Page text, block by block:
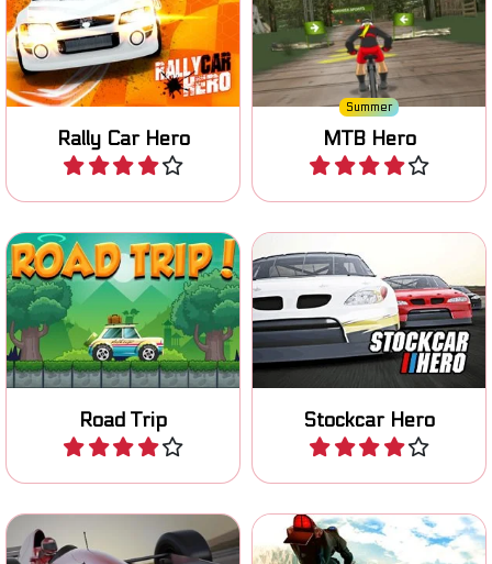
Rally Car Hero
Race and improve your
rally car in four different
races.
Play
Summer
MTB Hero
Race downhill on your
mountain bike.
Play
Road Trip
Drive your car on a Road
Trip and collect coins.
Play
Stockcar Hero
Race and improve your
stockcar in four different
races.
Play